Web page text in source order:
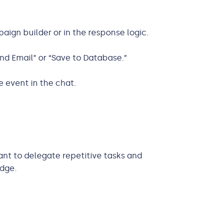
builder or in the response logic.
Email” or “Save to Database.”
event in the chat.
to delegate repetitive tasks and